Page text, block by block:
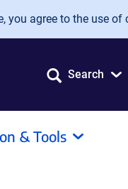
you agree to the use of
Search
& Tools